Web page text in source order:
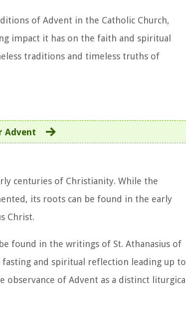
of Advent in the Catholic Church,
impact it has on the faith and spiritual
traditions and timeless truths of
Advent
centuries of Christianity. While the
its roots can be found in the early
Christ.
found in the writings of St. Athanasius of
and spiritual reflection leading up to
of Advent as a distinct liturgical